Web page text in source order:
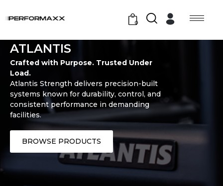
0
ATLANTIS
Crafted with Purpose. Trusted Under
Load.
Atlantis Strength delivers precision-built
systems known for durability, control, and
consistent performance in demanding
facilities.
BROWSE PRODUCTS